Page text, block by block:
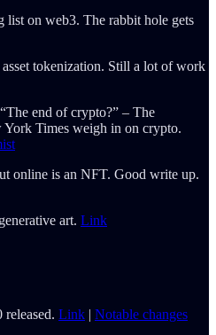
list on web3. The rabbit hole gets
tokenization. Still a lot of work
end of crypto?” – The
Times weigh in on crypto.
online is an NFT. Good write up.
art. Link
Link | Notable changes